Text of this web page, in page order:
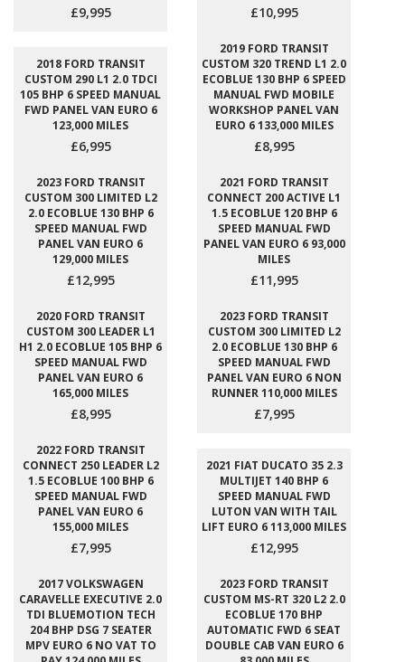
£9,995 £10,995
2018 FORD TRANSIT
CUSTOM 290 L1 2.0 TDCI
105 BHP 6 SPEED MANUAL
FWD PANEL VAN EURO 6
123,000 MILES
£6,995
2019 FORD TRANSIT
CUSTOM 320 TREND L1 2.0
ECOBLUE 130 BHP 6 SPEED
MANUAL FWD MOBILE
WORKSHOP PANEL VAN
EURO 6 133,000 MILES
£8,995
2023 FORD TRANSIT
CUSTOM 300 LIMITED L2
2.0 ECOBLUE 130 BHP 6
SPEED MANUAL FWD
PANEL VAN EURO 6
129,000 MILES
£12,995
2021 FORD TRANSIT
CONNECT 200 ACTIVE L1
1.5 ECOBLUE 120 BHP 6
SPEED MANUAL FWD
PANEL VAN EURO 6 93,000
MILES
£11,995
2020 FORD TRANSIT
CUSTOM 300 LEADER L1
H1 2.0 ECOBLUE 105 BHP 6
SPEED MANUAL FWD
PANEL VAN EURO 6
165,000 MILES
£8,995
2023 FORD TRANSIT
CUSTOM 300 LIMITED L2
2.0 ECOBLUE 130 BHP 6
SPEED MANUAL FWD
PANEL VAN EURO 6 NON
RUNNER 110,000 MILES
£7,995
2022 FORD TRANSIT
CONNECT 250 LEADER L2
1.5 ECOBLUE 100 BHP 6
SPEED MANUAL FWD
PANEL VAN EURO 6
155,000 MILES
£7,995
2021 FIAT DUCATO 35 2.3
MULTIJET 140 BHP 6
SPEED MANUAL FWD
LUTON VAN WITH TAIL
LIFT EURO 6 113,000 MILES
£12,995
2017 VOLKSWAGEN
CARAVELLE EXECUTIVE 2.0
TDI BLUEMOTION TECH
204 BHP DSG 7 SEATER
MPV EURO 6 NO VAT TO
2023 FORD TRANSIT
CUSTOM MS-RT 320 L2 2.0
ECOBLUE 170 BHP
AUTOMATIC FWD 6 SEAT
DOUBLE CAB VAN EURO 6